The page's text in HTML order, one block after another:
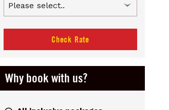
Check Rate
Why book with us?